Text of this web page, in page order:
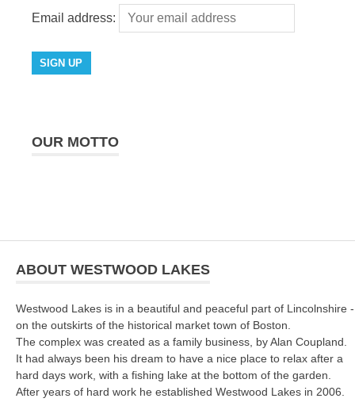
Email address:
OUR MOTTO
ABOUT WESTWOOD LAKES
Westwood Lakes is in a beautiful and peaceful part of Lincolnshire -
on the outskirts of the historical market town of Boston.
The complex was created as a family business, by Alan Coupland.
It had always been his dream to have a nice place to relax after a
hard days work, with a fishing lake at the bottom of the garden.
After years of hard work he established Westwood Lakes in 2006.